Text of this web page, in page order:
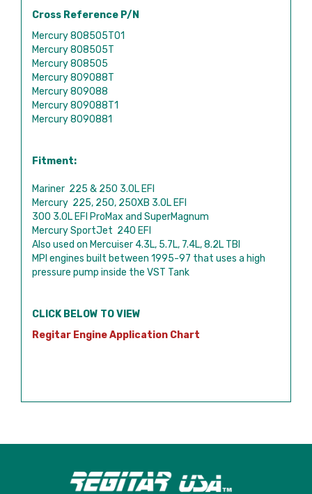
Cross Reference P/N
Mercury 808505T01
Mercury 808505T
Mercury 808505
Mercury 809088T
Mercury 809088
Mercury 809088T1
Mercury 8090881
Fitment:
Mariner 225 & 250 3.0L EFI
Mercury 225, 250, 250XB 3.0L EFI
300 3.0L EFI ProMax and SuperMagnum
Mercury SportJet 240 EFI
Also used on Mercuiser 4.3L, 5.7L, 7.4L, 8.2L TBI
MPI engines built between 1995-97 that uses a high
pressure pump inside the VST Tank
CLICK BELOW TO VIEW
Regitar Engine Application Chart